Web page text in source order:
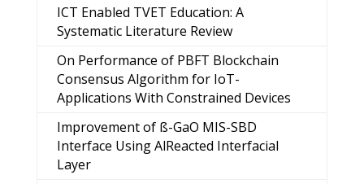
ICT Enabled TVET Education: A
Systematic Literature Review
On Performance of PBFT Blockchain
Consensus Algorithm for IoT-
Applications With Constrained Devices
Improvement of ß-GaO MIS-SBD
Interface Using AlReacted Interfacial
Layer